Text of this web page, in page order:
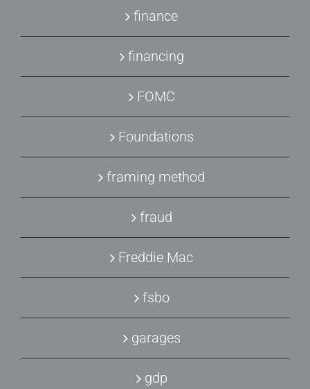
finance
financing
FOMC
Foundations
framing method
fraud
Freddie Mac
fsbo
garages
gdp